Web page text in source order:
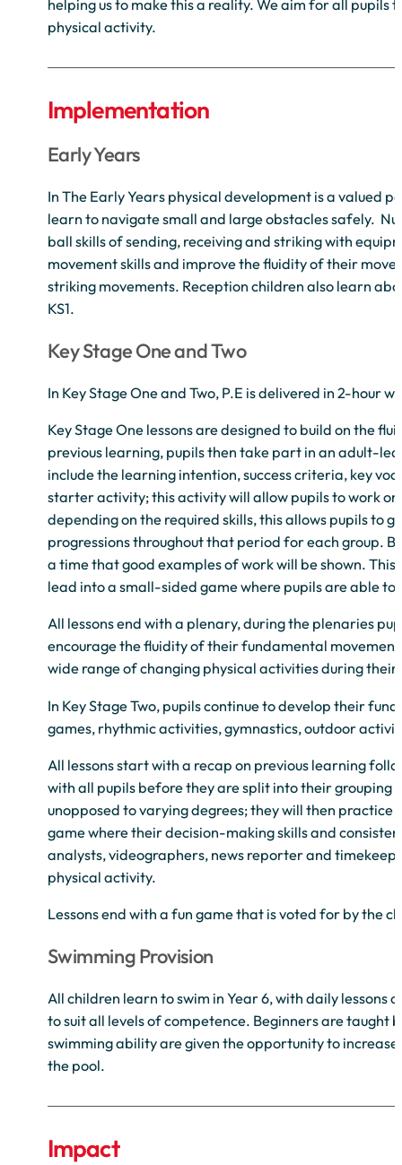
helping us to make this a reality. We aim for all
physical activity.
Implementation
Early Years
In The Early Years physical development is a valued
learn to navigate small and large obstacles safely.
ball skills of sending, receiving and striking with
movement skills and improve the fluidity of their
striking movements. Reception children also learn
KS1.
Key Stage One and Two
In Key Stage One and Two, P.E is delivered in 2-hour
Key Stage One lessons are designed to build on the
previous learning, pupils then take part in an adult-
include the learning intention, success criteria, key
starter activity; this activity will allow pupils to work
depending on the required skills, this allows pupils to
progressions throughout that period for each group.
a time that good examples of work will be shown.
lead into a small-sided game where pupils are able
All lessons end with a plenary, during the plenaries
encourage the fluidity of their fundamental
wide range of changing physical activities during their
In Key Stage Two, pupils continue to develop their
games, rhythmic activities, gymnastics, outdoor
All lessons start with a recap on previous learning
with all pupils before they are split into their
unopposed to varying degrees; they will then
game where their decision-making skills and
analysts, videographers, news reporter and
physical activity.
Lessons end with a fun game that is voted for by the
Swimming Provision
All children learn to swim in Year 6, with daily
to suit all levels of competence. Beginners are taught
swimming ability are given the opportunity to
the pool.
Impact